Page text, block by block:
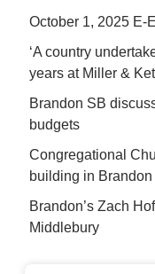
October 1, 2025 E-
‘A country
years at Miller &
Brandon SB
budgets
Congregational
building in Brandon
Brandon’s Zach
Middlebury